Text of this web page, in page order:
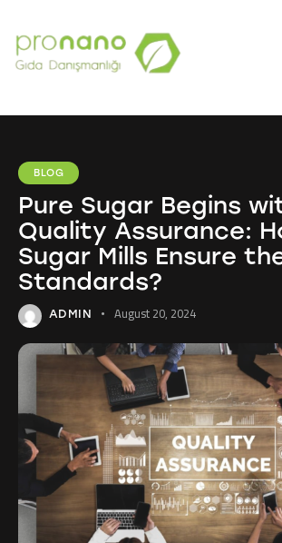
BLOG
Pure Sugar Begins
Quality Assurance:
Sugar Mills Ensure
Standards?
ADMIN August 20, 2024